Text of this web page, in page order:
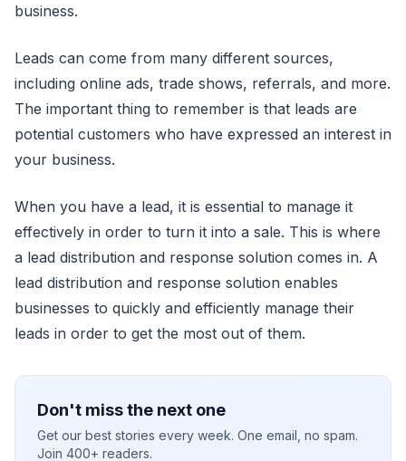
business.
Leads can come from many different sources,
including online ads, trade shows, referrals, and more.
The important thing to remember is that leads are
potential customers who have expressed an interest in
your business.
When you have a lead, it is essential to manage it
effectively in order to turn it into a sale. This is where
a lead distribution and response solution comes in. A
lead distribution and response solution enables
businesses to quickly and efficiently manage their
leads in order to get the most out of them.
Don't miss the next one
Get our best stories every week. One email, no spam.
Join 400+ readers.